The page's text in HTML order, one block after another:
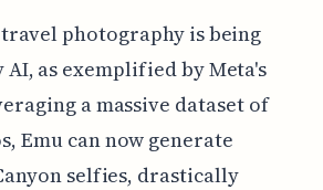
photography is being
AI, as exemplified by Meta's
a massive dataset of
Emu can now generate
selfies, drastically